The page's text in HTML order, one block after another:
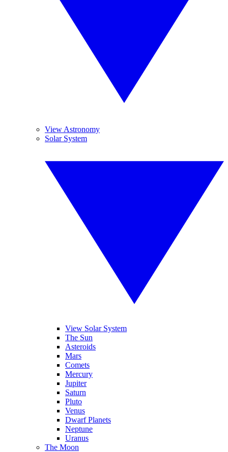
View Astronomy
Solar System
View Solar System
The Sun
Asteroids
Mars
Comets
Mercury
Jupiter
Saturn
Pluto
Venus
Dwarf Planets
Neptune
Uranus
The Moon